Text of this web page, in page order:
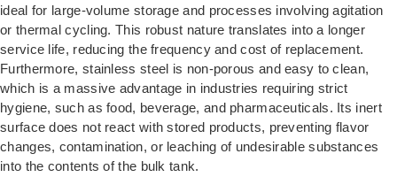
ideal for large-volume storage and processes involving agitation
or thermal cycling. This robust nature translates into a longer
service life, reducing the frequency and cost of replacement.
Furthermore, stainless steel is non-porous and easy to clean,
which is a massive advantage in industries requiring strict
hygiene, such as food, beverage, and pharmaceuticals. Its inert
surface does not react with stored products, preventing flavor
changes, contamination, or leaching of undesirable substances
into the contents of the bulk tank.